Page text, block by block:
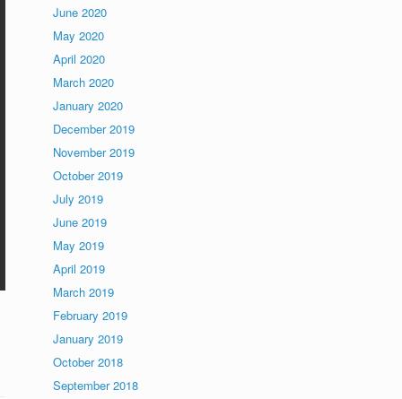
June 2020
May 2020
April 2020
March 2020
January 2020
December 2019
November 2019
October 2019
July 2019
June 2019
May 2019
April 2019
March 2019
February 2019
January 2019
October 2018
September 2018